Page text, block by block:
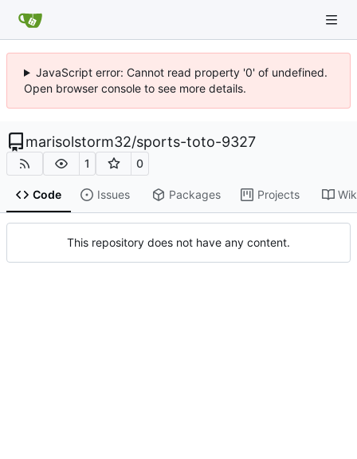
JavaScript error: Cannot read property '0' of undefined.
Open browser console to see more details.
marisolstorm32/sports-toto-9327
1 0
Code Issues Packages Projects
This repository does not have any content.